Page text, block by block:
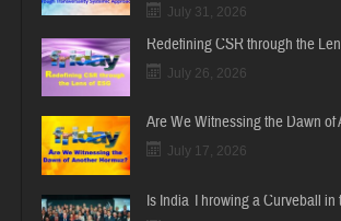
July 31, 2026
Redefining CSR through the
July 26, 2026
Are We Witnessing the Dawn of
July 17, 2026
Is India Throwing a Curveball in